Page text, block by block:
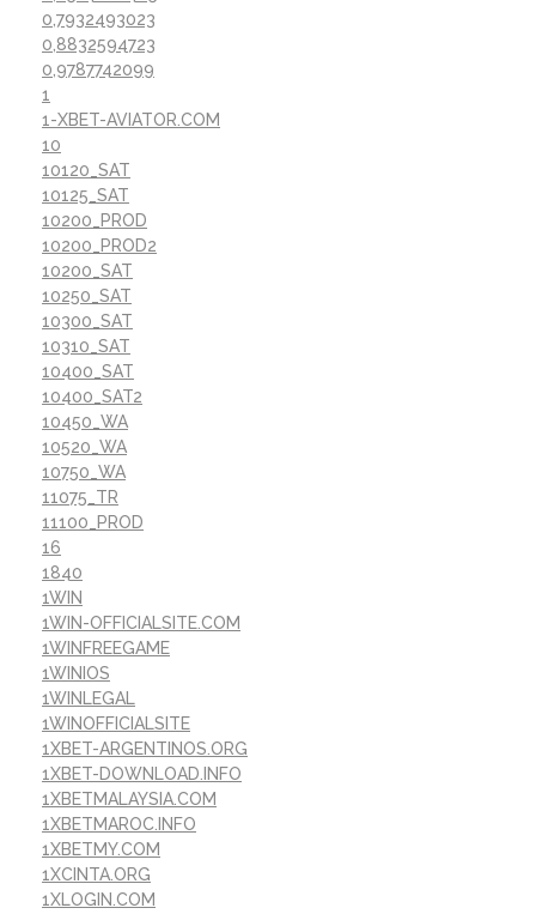
0,7932493023
0,8832594723
0,9787742099
1
1-XBET-AVIATOR.COM
10
10120_SAT
10125_SAT
10200_PROD
10200_PROD2
10200_SAT
10250_SAT
10300_SAT
10310_SAT
10400_SAT
10400_SAT2
10450_WA
10520_WA
10750_WA
11075_TR
11100_PROD
16
1840
1WIN
1WIN-OFFICIALSITE.COM
1WINFREEGAME
1WINIOS
1WINLEGAL
1WINOFFICIALSITE
1XBET-ARGENTINOS.ORG
1XBET-DOWNLOAD.INFO
1XBETMALAYSIA.COM
1XBETMAROC.INFO
1XBETMY.COM
1XCINTA.ORG
1XLOGIN.COM